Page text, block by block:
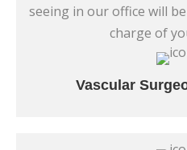
seeing in our office will
charge of
Vascular